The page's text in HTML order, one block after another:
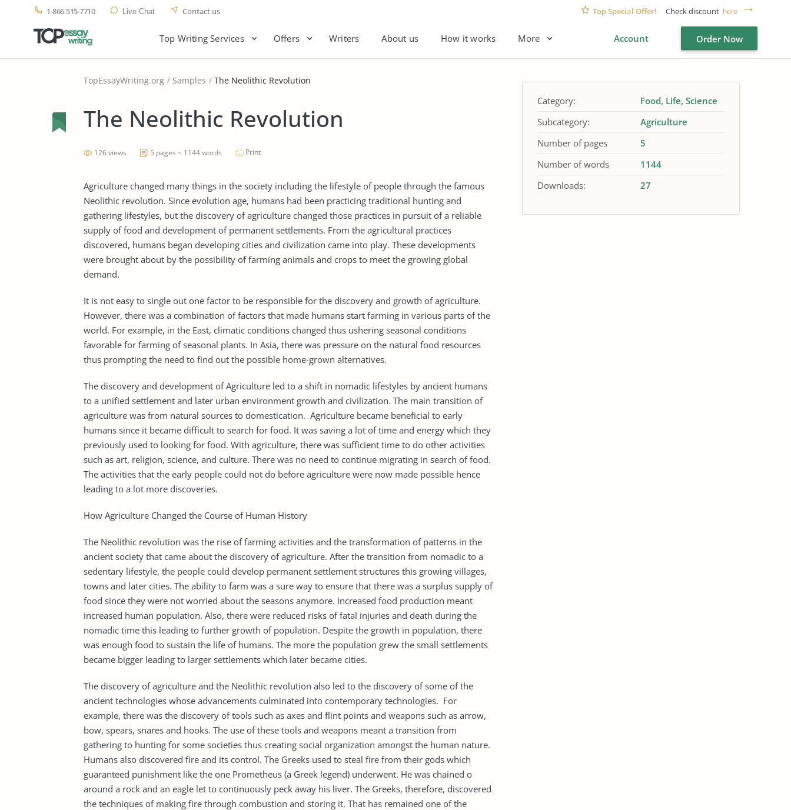
1-866-515-7710 Live Chat Contact us Top Special Offer! Check discount here
Top Writing Services Offers Writers About us How it works More Account Order Now
TopEssayWriting.org Samples The Neolithic Revolution
The Neolithic Revolution
126 views 5 pages ~ 1144 words Print
Agriculture changed many things in the society including the lifestyle of people through the famous
Neolithic revolution. Since evolution age, humans had been practicing traditional hunting and
gathering lifestyles, but the discovery of agriculture changed those practices in pursuit of a reliable
supply of food and development of permanent settlements. From the agricultural practices
discovered, humans began developing cities and civilization came into play. These developments
were brought about by the possibility of farming animals and crops to meet the growing global
demand.
It is not easy to single out one factor to be responsible for the discovery and growth of agriculture.
However, there was a combination of factors that made humans start farming in various parts of the
world. For example, in the East, climatic conditions changed thus ushering seasonal conditions
favorable for farming of seasonal plants. In Asia, there was pressure on the natural food resources
thus prompting the need to find out the possible home-grown alternatives.
The discovery and development of Agriculture led to a shift in nomadic lifestyles by ancient humans
to a unified settlement and later urban environment growth and civilization. The main transition of
agriculture was from natural sources to domestication. Agriculture became beneficial to early
humans since it became difficult to search for food. It was saving a lot of time and energy which they
previously used to looking for food. With agriculture, there was sufficient time to do other activities
such as art, religion, science, and culture. There was no need to continue migrating in search of food.
The activities that the early people could not do before agriculture were now made possible hence
leading to a lot more discoveries.
How Agriculture Changed the Course of Human History
The Neolithic revolution was the rise of farming activities and the transformation of patterns in the
ancient society that came about the discovery of agriculture. After the transition from nomadic to a
sedentary lifestyle, the people could develop permanent settlement structures this growing villages,
towns and later cities. The ability to farm was a sure way to ensure that there was a surplus supply of
food since they were not worried about the seasons anymore. Increased food production meant
increased human population. Also, there were reduced risks of fatal injuries and death during the
nomadic time this leading to further growth of population. Despite the growth in population, there
was enough food to sustain the life of humans. The more the population grew the small settlements
became bigger leading to larger settlements which later became cities.
The discovery of agriculture and the Neolithic revolution also led to the discovery of some of the
ancient technologies whose advancements culminated into contemporary technologies. For
example, there was the discovery of tools such as axes and flint points and weapons such as arrow,
bow, spears, snares and hooks. The use of these tools and weapons meant a transition from
gathering to hunting for some societies thus creating social organization amongst the human nature.
Humans also discovered fire and its control. The Greeks used to steal fire from their gods which
guaranteed punishment like the one Prometheus (a Greek legend) underwent. He was chained o
around a rock and an eagle let to continuously peck away his liver. The Greeks, therefore, discovered
the techniques of making fire through combustion and storing it. That has remained one of the
Category: Food Life Science
Subcategory:
Agriculture
Number of pages
5
Number of words
1144
Downloads:
27